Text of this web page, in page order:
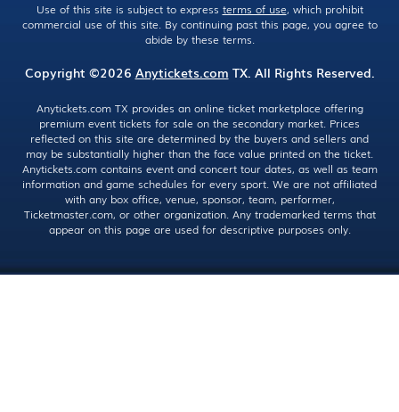
Use of this site is subject to express terms of use, which prohibit
commercial use of this site. By continuing past this page, you agree to
abide by these terms.
Copyright ©2026 Anytickets.com TX. All Rights Reserved.
Anytickets.com TX provides an online ticket marketplace offering
premium event tickets for sale on the secondary market. Prices
reflected on this site are determined by the buyers and sellers and
may be substantially higher than the face value printed on the ticket.
Anytickets.com contains event and concert tour dates, as well as team
information and game schedules for every sport. We are not affiliated
with any box office, venue, sponsor, team, performer,
Ticketmaster.com, or other organization. Any trademarked terms that
appear on this page are used for descriptive purposes only.